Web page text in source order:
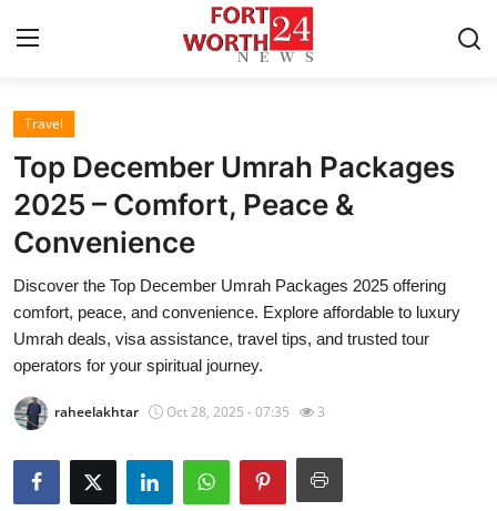
Home
Contact
Press Release
Privacy Policy
About
News Network
Submit Press Release
Travel
Top December Umrah Packages
2025 – Comfort, Peace &
Convenience
Discover the Top December Umrah Packages 2025 offering
comfort, peace, and convenience. Explore affordable to luxury
Umrah deals, visa assistance, travel tips, and trusted tour
operators for your spiritual journey.
raheelakhtar Oct 28, 2025 - 07:35 3